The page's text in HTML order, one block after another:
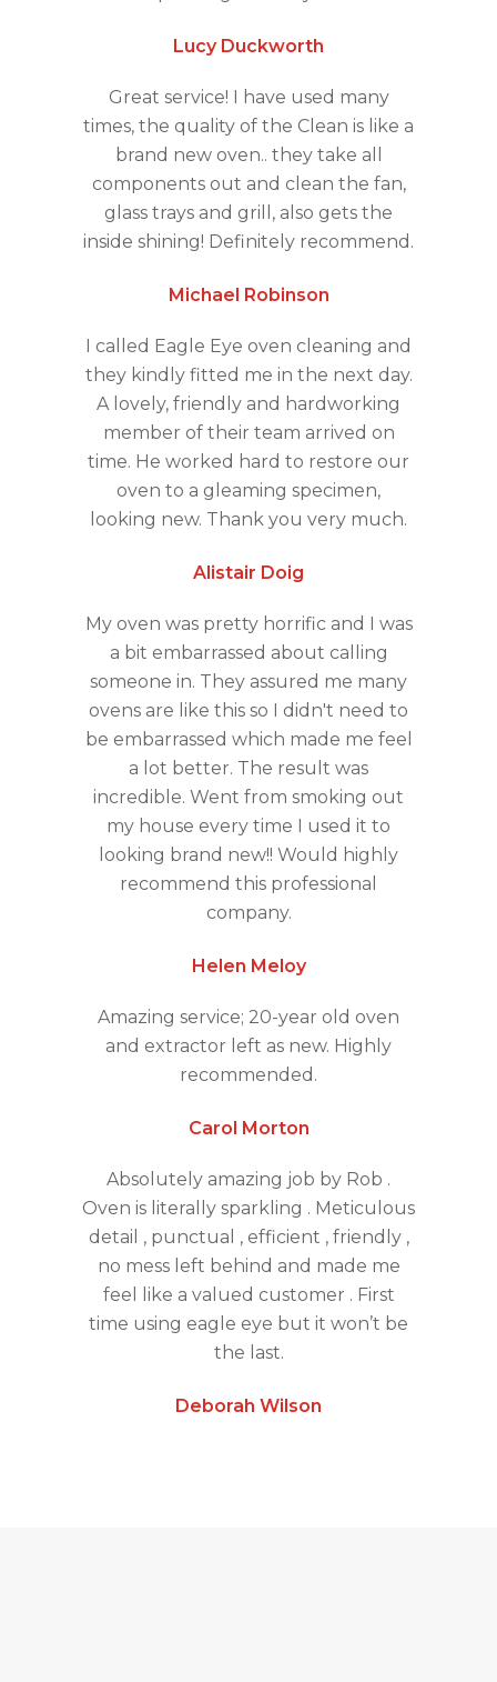
Lucy Duckworth
Great service! I have used many
times, the quality of the Clean is like a
brand new oven.. they take all
components out and clean the fan,
glass trays and grill, also gets the
inside shining! Definitely recommend.
Michael Robinson
I called Eagle Eye oven cleaning and
they kindly fitted me in the next day.
A lovely, friendly and hardworking
member of their team arrived on
time. He worked hard to restore our
oven to a gleaming specimen,
looking new. Thank you very much.
Alistair Doig
My oven was pretty horrific and I was
a bit embarrassed about calling
someone in. They assured me many
ovens are like this so I didn't need to
be embarrassed which made me feel
a lot better. The result was
incredible. Went from smoking out
my house every time I used it to
looking brand new!! Would highly
recommend this professional
company.
Helen Meloy
Amazing service; 20-year old oven
and extractor left as new. Highly
recommended.
Carol Morton
Absolutely amazing job by Rob .
Oven is literally sparkling . Meticulous
detail , punctual , efficient , friendly ,
no mess left behind and made me
feel like a valued customer . First
time using eagle eye but it won’t be
the last.
Deborah Wilson